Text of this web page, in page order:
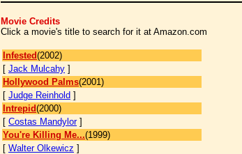
Movie Credits
Click a movie's title to search for it at Amazon.com
Infested(2002)
[ Jack Mulcahy ]
Hollywood Palms(2001)
[ Judge Reinhold ]
Intrepid(2000)
[ Costas Mandylor]
You're Killing Me...(1999)
[ Walter Olkewicz ]